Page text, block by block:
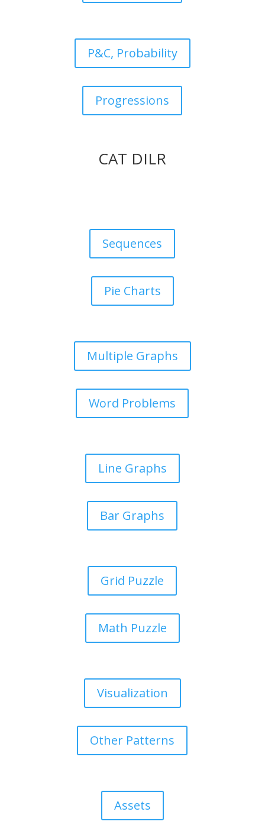
P&C, Probability
Progressions
CAT DILR
Sequences
Pie Charts
Multiple Graphs
Word Problems
Line Graphs
Bar Graphs
Grid Puzzle
Math Puzzle
Visualization
Other Patterns
Assets